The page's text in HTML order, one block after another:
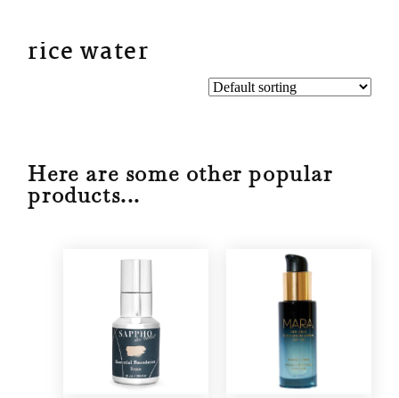
rice water
Here are some other popular
products...